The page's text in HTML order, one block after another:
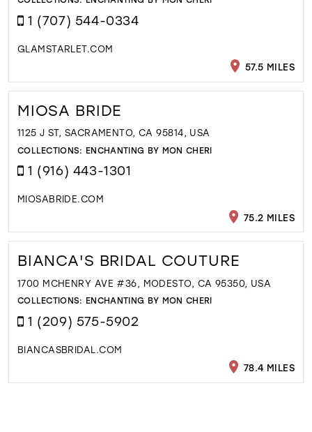
1 (707) 544-0334
GLAMSTARLET.COM
57.5 MILES
MIOSA BRIDE
1125 J ST, SACRAMENTO, CA 95814, USA
COLLECTIONS: ENCHANTING BY MON CHERI
1 (916) 443-1301
MIOSABRIDE.COM
75.2 MILES
BIANCA'S BRIDAL COUTURE
1700 MCHENRY AVE #36, MODESTO, CA 95350, USA
COLLECTIONS: ENCHANTING BY MON CHERI
1 (209) 575-5902
BIANCASBRIDAL.COM
78.4 MILES